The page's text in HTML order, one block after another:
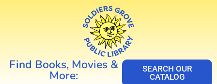
Find Books, Movies &
More:
SEARCH OUR
CATALOG